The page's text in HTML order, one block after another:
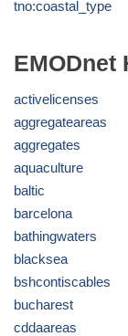
tno:coastal_type
EMODnet
activelicenses
aggregateareas
aggregates
aquaculture
baltic
barcelona
bathingwaters
blacksea
bshcontiscables
bucharest
cddaareas